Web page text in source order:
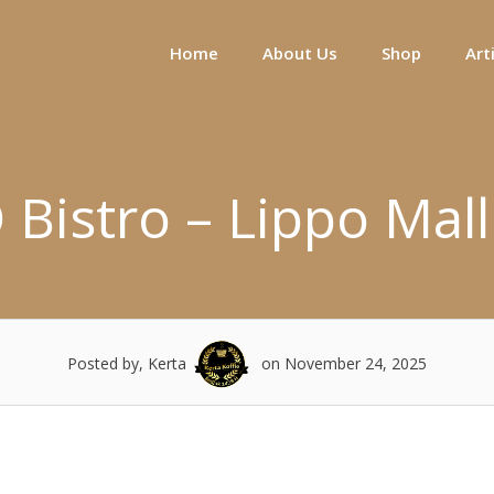
Home About Us Shop
Bistro – Lippo
Posted by, Kerta on November 24, 2025